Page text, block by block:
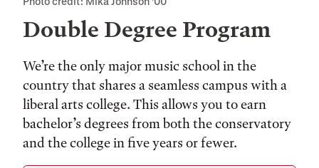
Double Degree Program
We’re the only major music school in the
country that shares a seamless campus with a
liberal arts college. This allows you to earn
bachelor’s degrees from both the conservatory
and the college in five years or fewer.